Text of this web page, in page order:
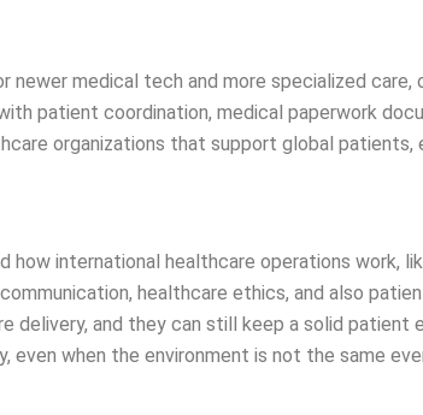
medical tech and more specialized care,
patient coordination, medical paperwork
organizations that support global patients,
international healthcare operations work,
healthcare ethics, and also
and they can still keep a solid patient
when the environment is not the same